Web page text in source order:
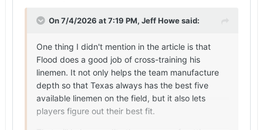
On 7/4/2026 at 7:19 PM, Jeff Howesaid:
One thing I didn't mention in the article is that
Flood does a good job of cross-training his
linemen. It not only helps the team manufacture
depth so that Texas always has the best five
available linemen on the field, but it also lets
players figure out their best fit.